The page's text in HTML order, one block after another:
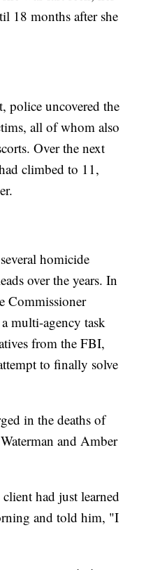
18 months after she
police uncovered the
all of whom also
Over the next
climbed to 11,
homicide
over the years. In
Commissioner
multi-agency task
from the FBI,
to finally solve
in the deaths of
and Amber
had just learned
and told him, "I